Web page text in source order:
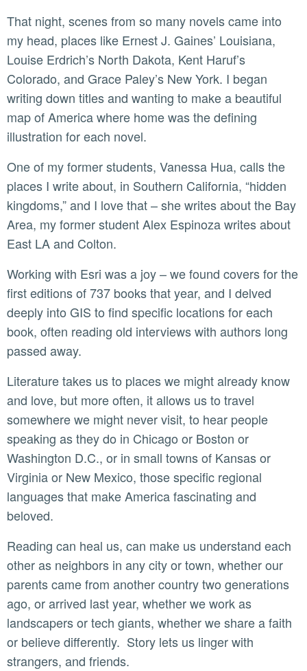
That night, scenes from so many novels came into
my head, places like Ernest J. Gaines’ Louisiana,
Louise Erdrich’s North Dakota, Kent Haruf’s
Colorado, and Grace Paley’s New York. I began
writing down titles and wanting to make a beautiful
map of America where home was the defining
illustration for each novel.
One of my former students, Vanessa Hua, calls the
places I write about, in Southern California, “hidden
kingdoms,” and I love that – she writes about the Bay
Area, my former student Alex Espinoza writes about
East LA and Colton.
Working with Esri was a joy – we found covers for the
first editions of 737 books that year, and I delved
deeply into GIS to find specific locations for each
book, often reading old interviews with authors long
passed away.
Literature takes us to places we might already know
and love, but more often, it allows us to travel
somewhere we might never visit, to hear people
speaking as they do in Chicago or Boston or
Washington D.C., or in small towns of Kansas or
Virginia or New Mexico, those specific regional
languages that make America fascinating and
beloved.
Reading can heal us, can make us understand each
other as neighbors in any city or town, whether our
parents came from another country two generations
ago, or arrived last year, whether we work as
landscapers or tech giants, whether we share a faith
or believe differently. Story lets us linger with
strangers, and friends.